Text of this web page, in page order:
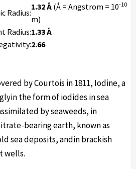
Radius:
1.32 Å (Å = Angstrom = 10-10
m)
Radius:1.33 Å
2.66
by Courtois in 1811, Iodine, a
the form of iodides in sea
by seaweeds, in
bearing earth, known as
sea deposits, andin brackish
wells.